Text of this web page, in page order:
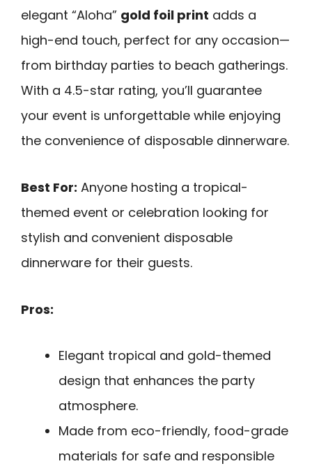
elegant “Aloha” gold foil print adds a
high-end touch, perfect for any occasion—
from birthday parties to beach gatherings.
With a 4.5-star rating, you’ll guarantee
your event is unforgettable while enjoying
the convenience of disposable dinnerware.
Best For: Anyone hosting a tropical-
themed event or celebration looking for
stylish and convenient disposable
dinnerware for their guests.
Pros:
Elegant tropical and gold-themed
design that enhances the party
atmosphere.
Made from eco-friendly, food-grade
materials for safe and responsible